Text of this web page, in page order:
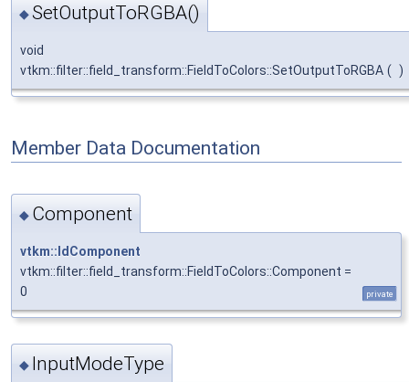
◆SetOutputToRGBA()
void
vtkm::filter::field_transform::FieldToColors::SetOutputToRGBA ( )
Member Data Documentation
◆ Component
vtkm::IdComponent
vtkm::filter::field_transform::FieldToColors::Component =
0
private
◆ InputModeType